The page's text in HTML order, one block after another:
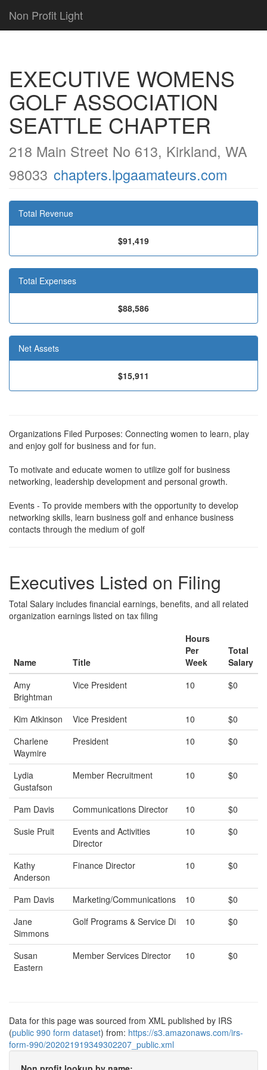
Non Profit Light
EXECUTIVE WOMENS
GOLF ASSOCIATION
SEATTLE CHAPTER
218 Main Street No 613, Kirkland, WA
98033 chapters.lpgaamateurs.com
Total Revenue
$91,419
Total Expenses
$88,586
Net Assets
$15,911
Organizations Filed Purposes: Connecting women to learn, play
and enjoy golf for business and for fun.
To motivate and educate women to utilize golf for business
networking, leadership development and personal growth.
Events - To provide members with the opportunity to develop
networking skills, learn business golf and enhance business
contacts through the medium of golf
Executives Listed on Filing
Total Salary includes financial earnings, benefits, and all related
organization earnings listed on tax filing
Name Title
Hours
Per
Week
Total
Salary
Amy
Brightman
Vice President 10 $0
Kim Atkinson Vice President 10
$0
Charlene
Waymire
President 10 $0
Lydia
Gustafson
Member Recruitment 10 $0
Pam Davis Communications Director 10
$0
Susie Pruit
Events and Activities
Director
10 $0
Kathy
Anderson
Finance Director 10 $0
Pam Davis Marketing/Communications 10
$0
Jane
Simmons
Golf Programs & Service Di 10 $0
Susan
Eastern
Member Services Director 10 $0
Data for this page was sourced from XML published by IRS
(public 990 form dataset) from: https://s3.amazonaws.com/irs-
form-990/202021919349302207_public.xml